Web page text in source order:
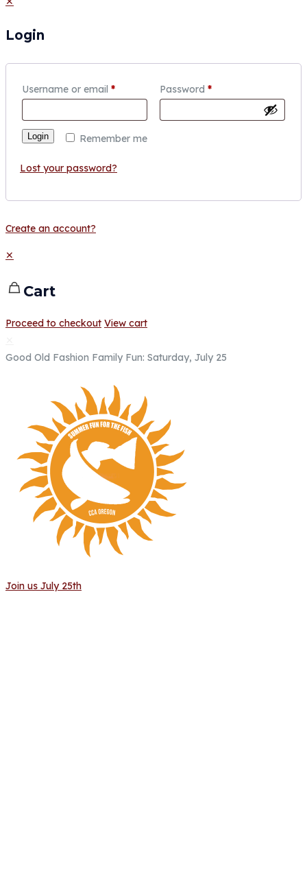
Login
Username or email * Password *
Remember me
Login
Lost your password?
Create an account?
✕
Cart
Proceed to checkout View cart
Good Old Fashion Family Fun: Saturday, July 25
Join us July 25th